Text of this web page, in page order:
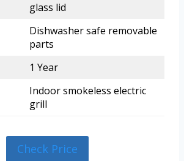
glass lid
Dishwasher safe removable
parts
1 Year
Indoor smokeless electric
grill
Check Price